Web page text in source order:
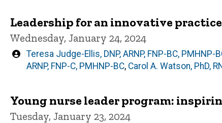
Leadership for an innovative
Wednesday, January 24, 2024
Written
by
Teresa Judge-Ellis, DNP, ARNP, FNP-BC, PMHNP-
ARNP, FNP-C, PMHNP-BC, Carol A. Watson, PhD,
Young nurse leader program:
Tuesday, January 23, 2024